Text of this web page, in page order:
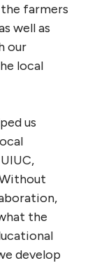
farmers
well as
our
local
us
the
develop